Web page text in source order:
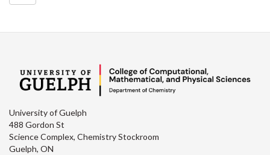
University of Guelph
488 Gordon St
Science Complex, Chemistry Stockroom
Guelph, ON